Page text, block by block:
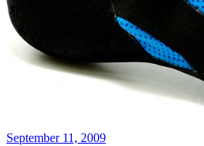
September 11, 2009